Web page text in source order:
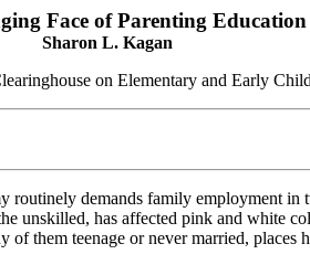
Face of Parenting Education
Sharon L. Kagan
on Elementary and Early
routinely demands family employment
has affected pink and white
them teenage or never married, places